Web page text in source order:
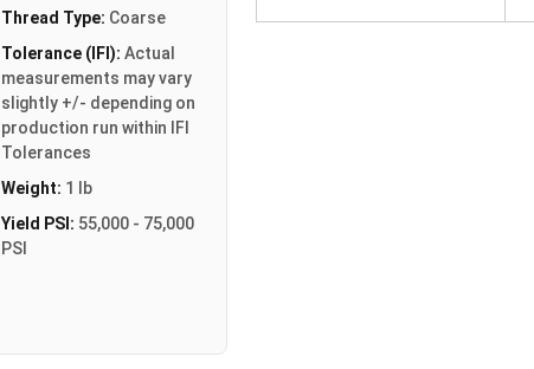
Thread Type: Coarse
Tolerance (IFI): Actual
measurements may vary
slightly +/- depending on
production run within IFI
Tolerances
Weight: 1 lb
Yield PSI: 55,000 - 75,000
PSI